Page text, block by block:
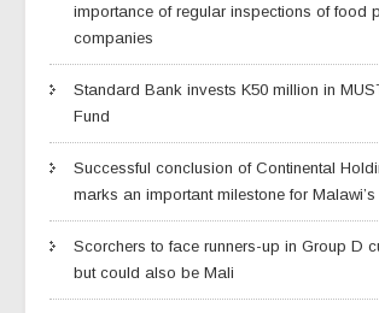
importance of regular inspections of food
companies
Standard Bank invests K50 million in
Fund
Successful conclusion of Continental
marks an important milestone for
Scorchers to face runners-up in Group D
but could also be Mali